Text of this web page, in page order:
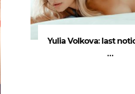
Yulia Volkova: last
…